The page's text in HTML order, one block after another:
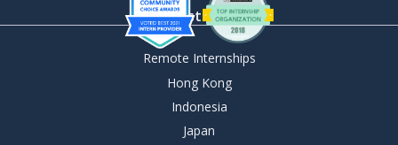
By Destination
Remote Internships
Hong Kong
Indonesia
Japan